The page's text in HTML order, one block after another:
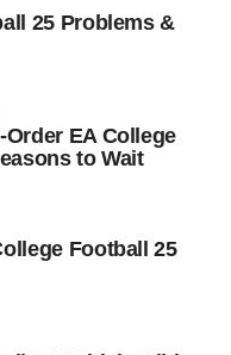
25 Problems &
EA College
to Wait
Football 25